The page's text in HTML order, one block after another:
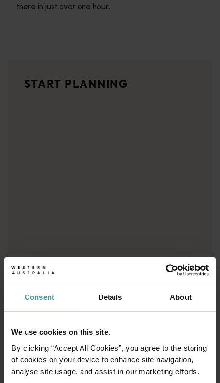
Consent Details About
We use cookies on this site.
By clicking “Accept All Cookies”, you agree to the storing
of cookies on your device to enhance site navigation,
analyse site usage, and assist in our marketing efforts.
there in just over one hour.
<p>Let us take you on a journey through the eyes of locals,
START PLANNING
01/03
Experience the romance of the open road on